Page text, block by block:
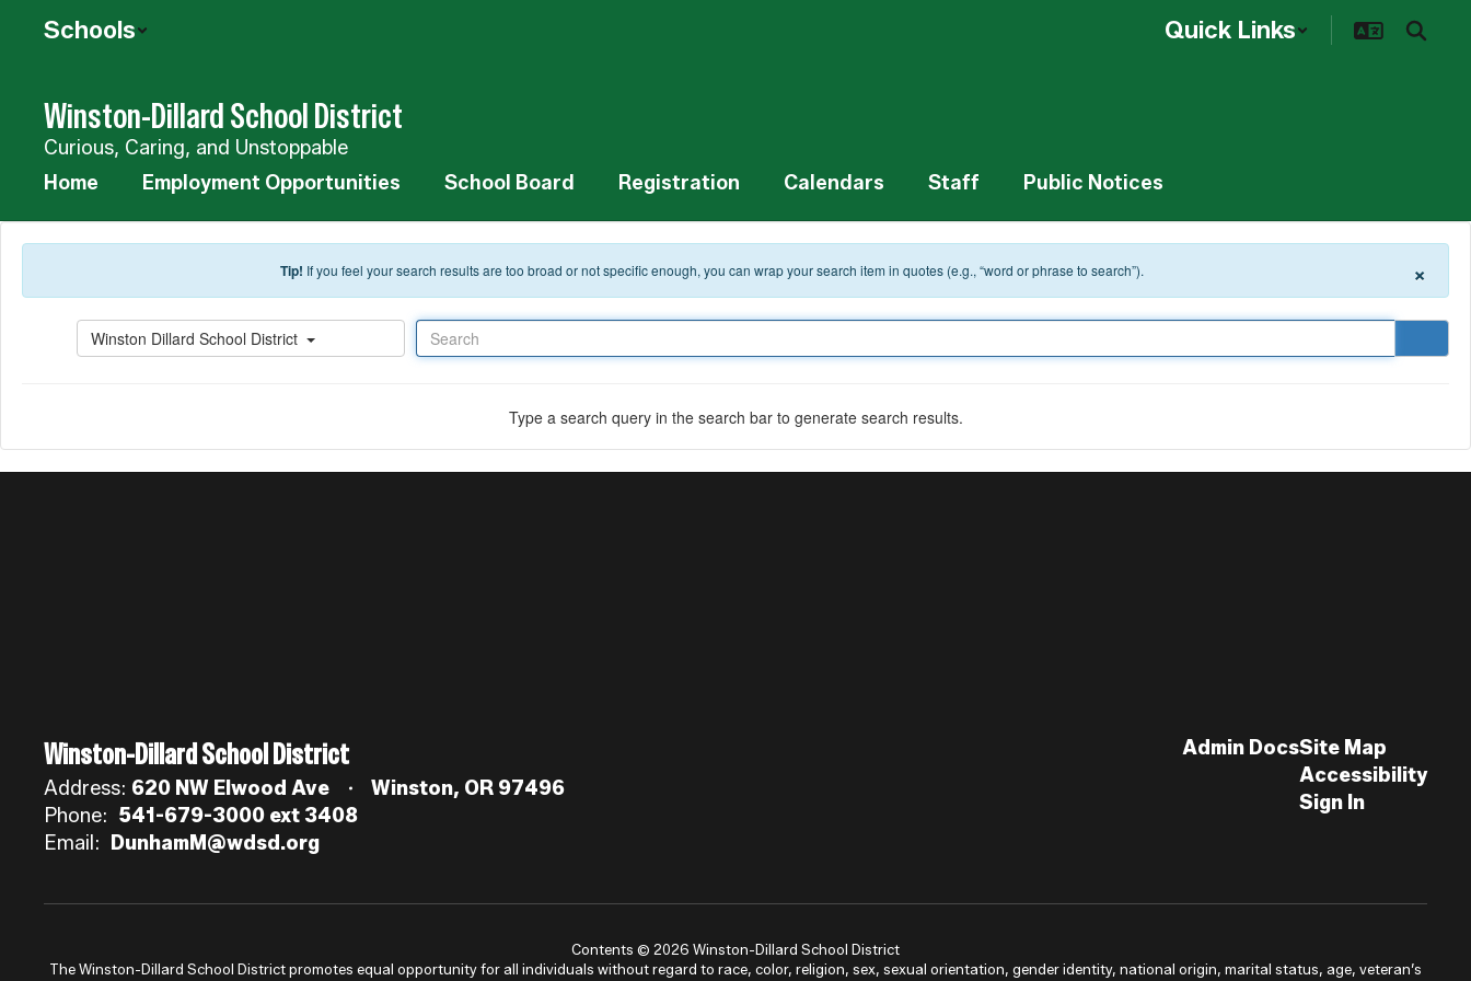
Skip to main content
Schools Quick Links
Winston-Dillard School District
Curious, Caring, and Unstoppable
Home
Employment Opportunities School Board Registration Calendars Staff Public Notices
Tip! If you feel your search results are too broad or not specific enough, you can wrap your search item in quotes (e.g., “word or phrase to search”). ×
Winston Dillard School District
Type a search query in the search bar to generate search results.
Winston-Dillard School District
Address: 620 NW Elwood Ave
Winston, OR 97496
Phone: 541-679-3000 ext 3408
Email:
DunhamM@wdsd.org
Admin DocsSite Map
Accessibility
Sign In
Contents © 2026 Winston-Dillard School District
The Winston-Dillard School District promotes equal opportunity for all individuals without regard to race, color, religion, sex, sexual orientation, gender identity, national origin, marital status, age, veteran’s